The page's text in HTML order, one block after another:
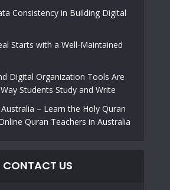
Consistency in Building Digital
Starts with a Well-Maintained
Digital Organization Tools Are
Students Study and Write
– Learn the Holy Quran
Quran Teachers in Australia
CONTACT US